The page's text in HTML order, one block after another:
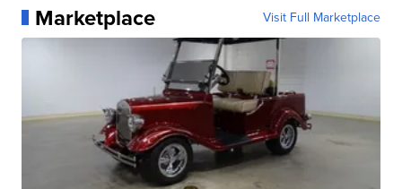
Marketplace Visit Full Marketplace